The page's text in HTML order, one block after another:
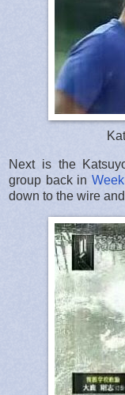
Next is the
group back in
down to the wire